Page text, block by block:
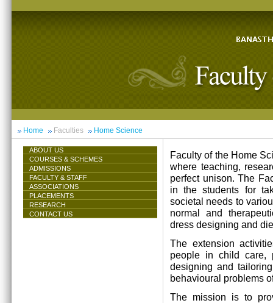
Home Faculties Home Science
ABOUT US
COURSES & SCHEMES
ADMISSIONS
FACULTY & STAFF
ASSOCIATIONS
PLACEMENTS
RESEARCH
CONTACT US
Faculty of the Home
where teaching,
perfect unison. The
in the students for
societal needs to
normal and
dress designing and
The extension
people in child care,
designing and
behavioural problems
The mission is to